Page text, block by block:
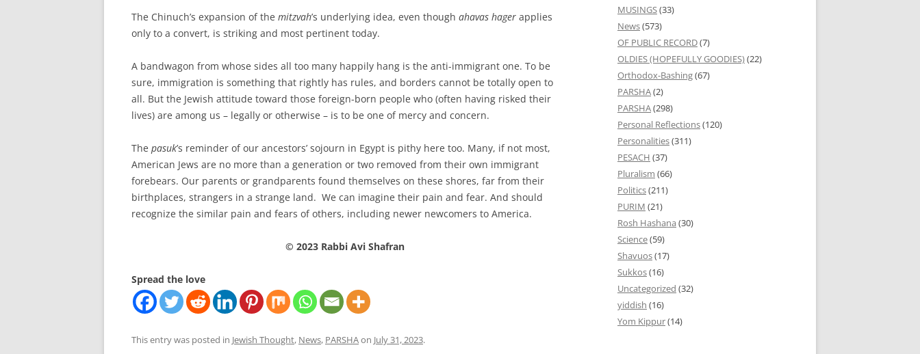
The Chinuch’s expansion of the mitzvah’s underlying idea, even though ahavas hager applies
only to a convert, is striking and most pertinent today.
A bandwagon from whose sides all too many happily hang is the anti-immigrant one. To be
sure, immigration is something that rightly has rules, and borders cannot be totally open to
all. But the Jewish attitude toward those foreign-born people who (often having risked their
lives) are among us – legally or otherwise – is to be one of mercy and concern.
The pasuk’s reminder of our ancestors’ sojourn in Egypt is pithy here too. Many, if not most,
American Jews are no more than a generation or two removed from their own immigrant
forebears. Our parents or grandparents found themselves on these shores, far from their
birthplaces, strangers in a strange land. We can imagine their pain and fear. And should
recognize the similar pain and fears of others, including newer newcomers to America.
© 2023 Rabbi Avi Shafran
Spread the love
This entry was posted in Jewish Thought, News, PARSHAon July 31, 2023.
MUSINGS(33)
News(573)
OF PUBLIC RECORD(7)
OLDIES (HOPEFULLY GOODIES)(22)
Orthodox-Bashing(67)
PARSHA(2)
PARSHA(298)
Personal Reflections(120)
Personalities(311)
PESACH (37)
Pluralism (66)
Politics(211)
PURIM (21)
Rosh Hashana (30)
Science(59)
Shavuos(17)
Sukkos(16)
Uncategorized (32)
yiddish (16)
Yom Kippur(14)